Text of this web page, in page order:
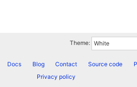
Theme:
Docs Blog Contact Source code
Privacy policy